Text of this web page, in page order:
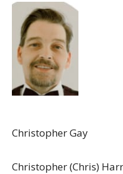
Christopher Gay
Christopher (Chris)